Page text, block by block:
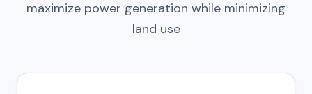
maximize power generation while minimizing
land use